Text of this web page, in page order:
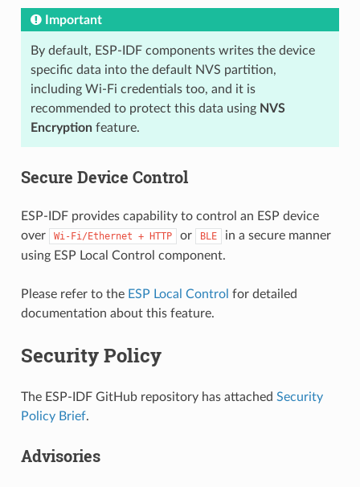
Important
By default, ESP-IDF components writes the device
specific data into the default NVS partition,
including Wi-Fi credentials too, and it is
recommended to protect this data using NVS
Encryptionfeature.
Secure Device Control
ESP-IDF provides capability to control an ESP device
over
Wi-Fi/Ethernet + HTTP or BLE
in a secure manner
using ESP Local Control component.
Please refer to the ESP Local Control for detailed
documentation about this feature.
Security Policy
The ESP-IDF GitHub repository has attached Security
Policy Brief.
Advisories